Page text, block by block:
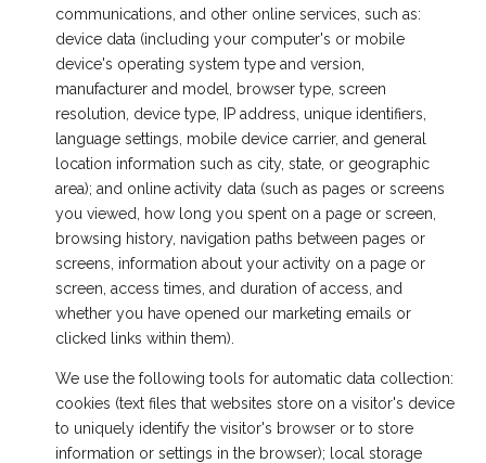
communications, and other online services, such as:
device data (including your computer's or mobile
device's operating system type and version,
manufacturer and model, browser type, screen
resolution, device type, IP address, unique identifiers,
language settings, mobile device carrier, and general
location information such as city, state, or geographic
area); and online activity data (such as pages or screens
you viewed, how long you spent on a page or screen,
browsing history, navigation paths between pages or
screens, information about your activity on a page or
screen, access times, and duration of access, and
whether you have opened our marketing emails or
clicked links within them).
We use the following tools for automatic data collection:
cookies (text files that websites store on a visitor's device
to uniquely identify the visitor's browser or to store
information or settings in the browser); local storage